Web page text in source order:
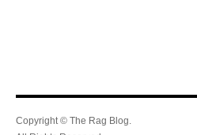
Copyright © The Rag Blog.